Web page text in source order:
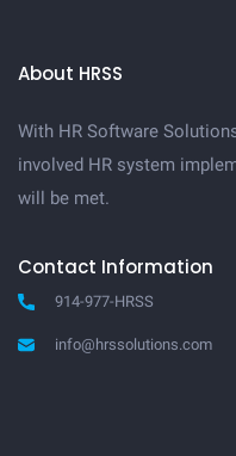
About HRSS
With HR Software
involved HR system
will be met.
Contact Information
914-977-HRSS
info@hrssolutions.com